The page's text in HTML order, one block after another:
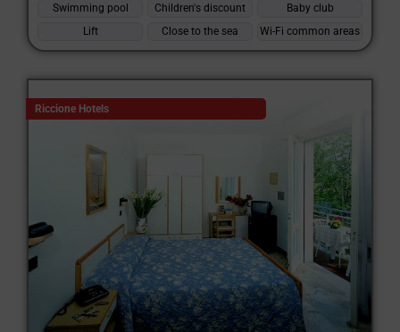
Swimming pool
Children's discount
Baby club
Lift
Close to the sea Wi-Fi common areas
Riccione Hotels